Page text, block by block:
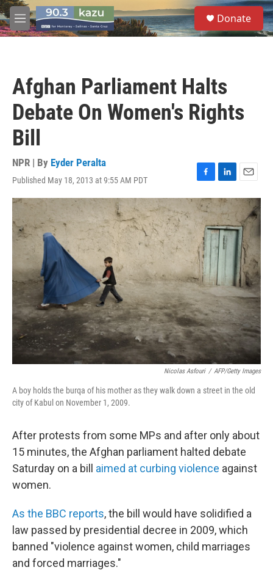
Skip to main content
M
e
S
e
a
Donate
Afghan Parliament Halts
Debate On Women's Rights
Bill
NPR | By Eyder Peralta
Published May 18, 2013 at 9:55 AM PDT
F
a
c
e
b
o
o
k
L
i
n
k
e
d
I
n
E
m
i
l
Nicolas Asfouri / AFP/Getty Images
A boy holds the burqa of his mother as they walk down a street in the old
city of Kabul on November 1, 2009.
After protests from some MPs and after only about
15 minutes, the Afghan parliament halted debate
Saturday on a bill aimed at curbing violence against
women.
As the BBC reports, the bill would have solidified a
law passed by presidential decree in 2009, which
banned "violence against women, child marriages
and forced marriages."